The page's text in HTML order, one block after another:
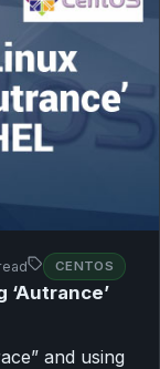
CENTOS
and using